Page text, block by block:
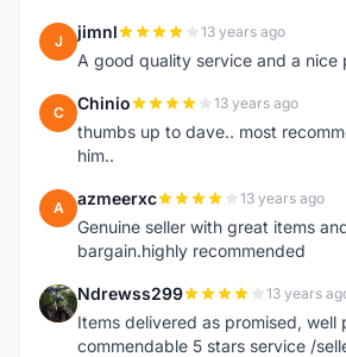
J jimnl 13 years ago
A good quality service and a nice
C Chinio 13 years ago
thumbs up to dave.. most
him..
A azmeerxc 13 years ago
Genuine seller with great items
bargain.highly recommended
N Ndrewss299 13 years
Items delivered as promised, well
commendable 5 stars service /